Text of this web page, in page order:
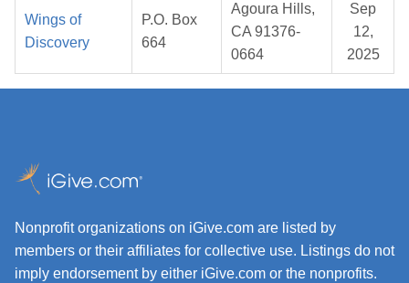
Wings of
Discovery
P.O. Box
664
Agoura Hills,
CA 91376-
0664
Sep
12,
2025
Nonprofit organizations on iGive.com are listed by
members or their affiliates for collective use. Listings do not
imply endorsement by either iGive.com or the nonprofits.